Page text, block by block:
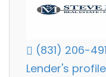
(831) 206-
Lender's